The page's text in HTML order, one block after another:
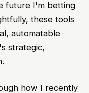
future I'm betting
these tools
automatable
strategic,
how I recently